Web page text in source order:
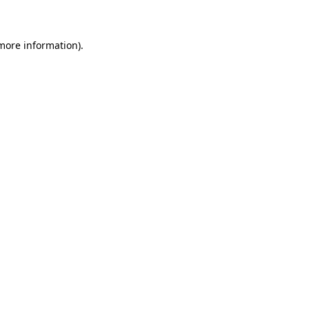
information).